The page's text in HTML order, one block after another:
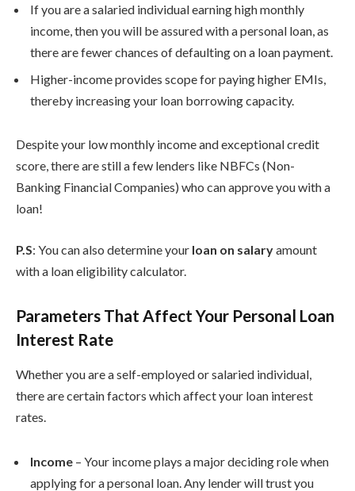
If you are a salaried individual earning high monthly
income, then you will be assured with a personal loan, as
there are fewer chances of defaulting on a loan payment.
Higher-income provides scope for paying higher EMIs,
thereby increasing your loan borrowing capacity.
Despite your low monthly income and exceptional credit
score, there are still a few lenders like NBFCs (Non-
Banking Financial Companies) who can approve you with a
loan!
P.S: You can also determine your loan on salaryamount
with a loan eligibility calculator.
Parameters That Affect Your Personal Loan
Interest Rate
Whether you are a self-employed or salaried individual,
there are certain factors which affect your loan interest
rates.
Income – Your income plays a major deciding role when
applying for a personal loan. Any lender will trust you